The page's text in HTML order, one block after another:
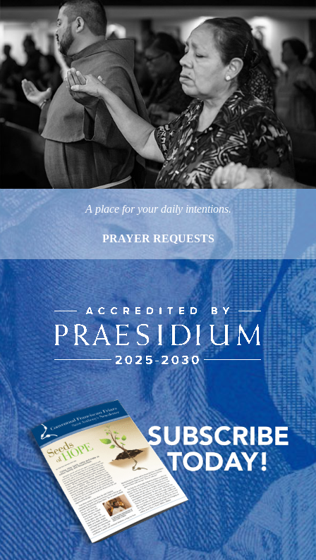
A place for your daily intentions.
PRAYER REQUESTS